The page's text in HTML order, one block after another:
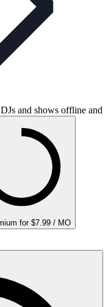
and shows offline and
for $7.99 / MO